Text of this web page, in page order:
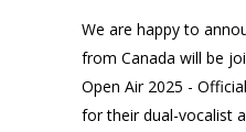
We are happy to
from Canada will be
Open Air 2025 -
for their dual-vocalist